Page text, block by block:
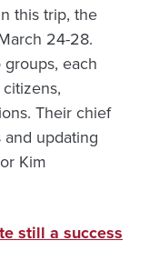
this trip, the
24-28.
each
Their chief
updating
Kim
still a success